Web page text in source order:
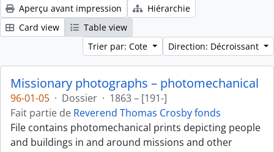
Aperçu avant impression
Hiérarchie
Card view
Table view
Trier par: Cote
Direction: Décroissant
Missionary photographs – photomechanical
96-01-05 · Dossier · 1863 – [191-]
Fait partie de Reverend Thomas Crosby fonds
File contains photomechanical prints depicting people
and buildings in and around missions and other